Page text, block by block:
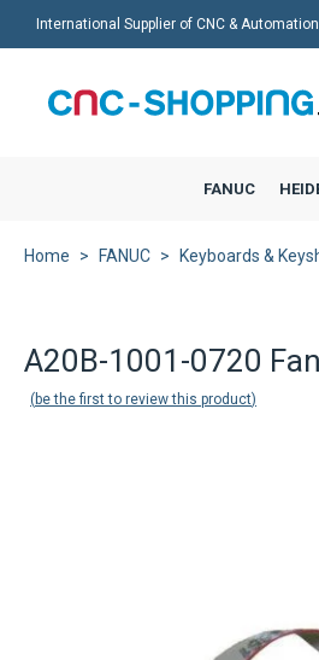
International Supplier of CNC &
FANUC
Home FANUC Keyboards &
A20B-1001-0720
be the first to review this product